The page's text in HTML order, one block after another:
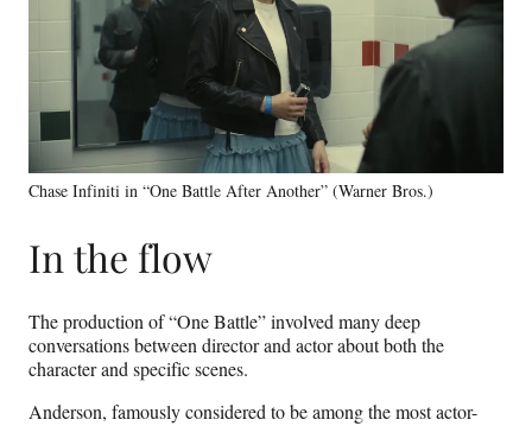
Chase Infiniti in “One Battle After Another” (Warner Bros.)
In the flow
The production of “One Battle” involved many deep
conversations between director and actor about both the
character and specific scenes.
Anderson, famously considered to be among the most actor-